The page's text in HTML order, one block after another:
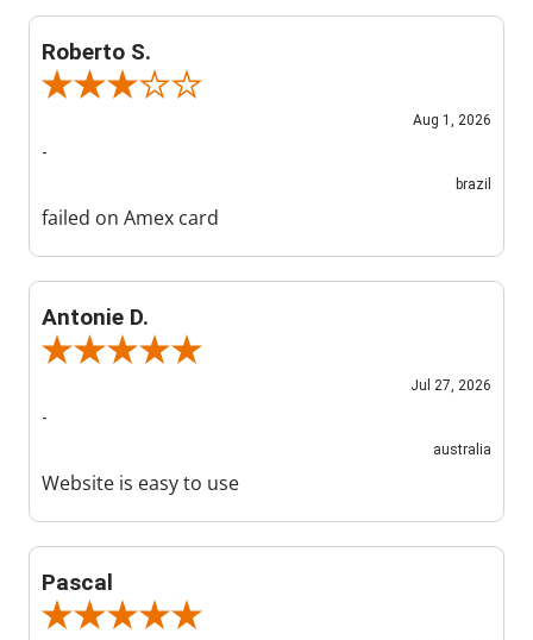
Roberto S.
Review By Roberto S.
Aug 1, 2026
-
brazil
failed on Amex card
Antonie D.
Review By Antonie D.
Jul 27, 2026
-
australia
Website is easy to use
Pascal
Review By Pascal